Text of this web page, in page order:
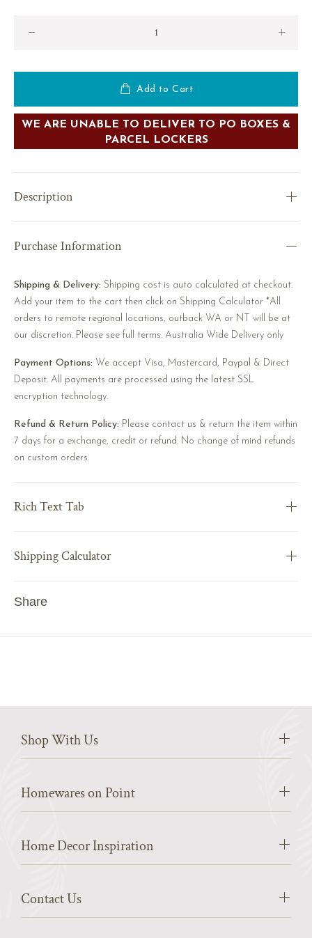
Add to Cart
WE ARE UNABLE TO DELIVER TO PO BOXES &
PARCEL LOCKERS
Description
Purchase Information
Shipping & Delivery: Shipping cost is auto calculated at checkout.
Add your item to the cart then click on Shipping Calculator *All
orders to remote regional locations, outback WA or NT will be at
our discretion. Please see full terms. Australia Wide Delivery only
Payment Options: We accept Visa, Mastercard, Paypal & Direct
Deposit. All payments are processed using the latest SSL
encryption technology.
Refund & Return Policy: Please contact us & return the item within
7 days for a exchange, credit or refund. No change of mind refunds
on custom orders.
Rich Text Tab
Shipping Calculator
Share
Shop With Us
Homewares on Point
Home Decor Inspiration
Contact Us